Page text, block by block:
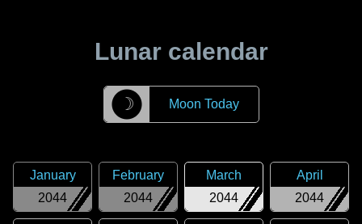
Lunar calendar
☽ Moon Today
2044
January
2044
February
2044
March
2044
April